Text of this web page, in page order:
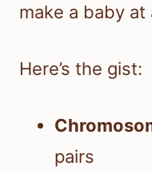
make a baby at
Here’s the gist:
pairs